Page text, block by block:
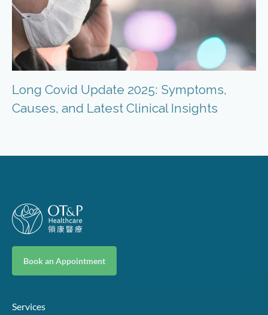
Long Covid Update 2025: Symptoms,
Causes, and Latest Clinical Insights
Book an Appointment
Services